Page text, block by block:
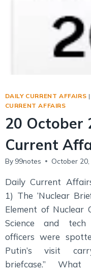
DAILY CURRENT AFFAIRS |
CURRENT AFFAIRS
20 October
Current
By 99notes October 20,
Daily Current
1) The ‘Nuclear
Element of Nuclear
Science and tech
officers were
Putin’s visit
briefcase.”